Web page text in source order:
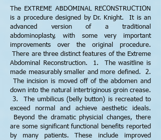
The EXTREME ABDOMINAL RECONSTRUCTION
is a procedure designed by Dr. Knight. It is an
advanced version of a traditional
abdominoplasty, with some very important
improvements over the original procedure.
There are three distinct features of the Extreme
Abdominal Reconstruction. 1. The wasitline is
made measurably smaller and more defined. 2.
The incision is moved off of the abdomen and
down into the natural intertriginous groin crease.
3. The umbilicus (belly button) is recreated to
exceed normal and achieve aesthetic ideals.
Beyond the dramatic physicial changes, there
are some significant functional benefits reported
by many patients. These include improved